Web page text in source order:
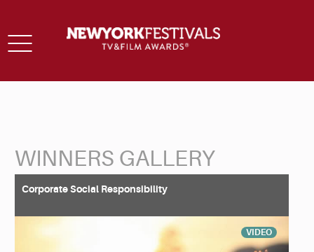
Toggle
WINNERS GALLERY
Corporate Social Responsibility
VIDEO